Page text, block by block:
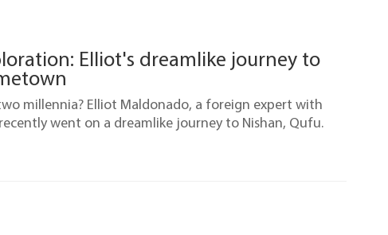
Elliot's dreamlike journey to
millennia? Elliot Maldonado, a foreign expert with
went on a dreamlike journey to Nishan, Qufu.